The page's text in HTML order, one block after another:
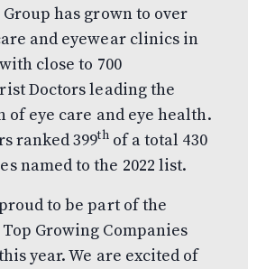
Group has grown to over
and eyewear clinics in
close to 700
Doctors leading the
of eye care and eye health.
ranked 399thof a total 430
named to the 2022 list.
to be part of the
Top Growing Companies
year. We are excited of